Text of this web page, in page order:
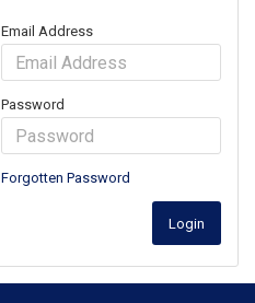
Email Address
Password
Forgotten Password
Login